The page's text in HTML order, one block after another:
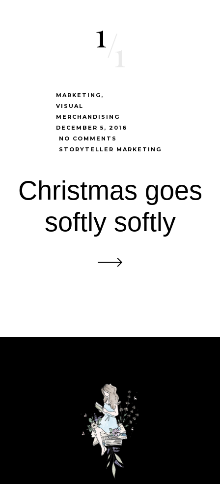
1
MARKETING
VISUAL
MERCHANDISING
DECEMBER 5, 2016
NO COMMENTS
STORYTELLER MARKETING
Christmas goes
softly softly